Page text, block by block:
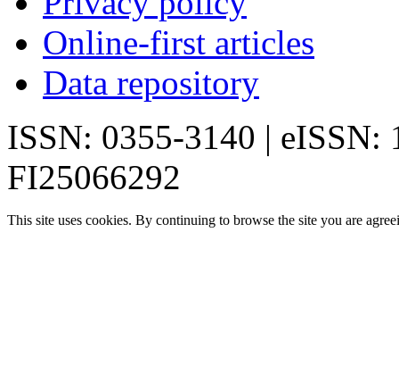
Online-first articles
Data repository
ISSN: 0355-3140 | eISSN:
FI25066292
This site uses cookies. By continuing to browse the site you are